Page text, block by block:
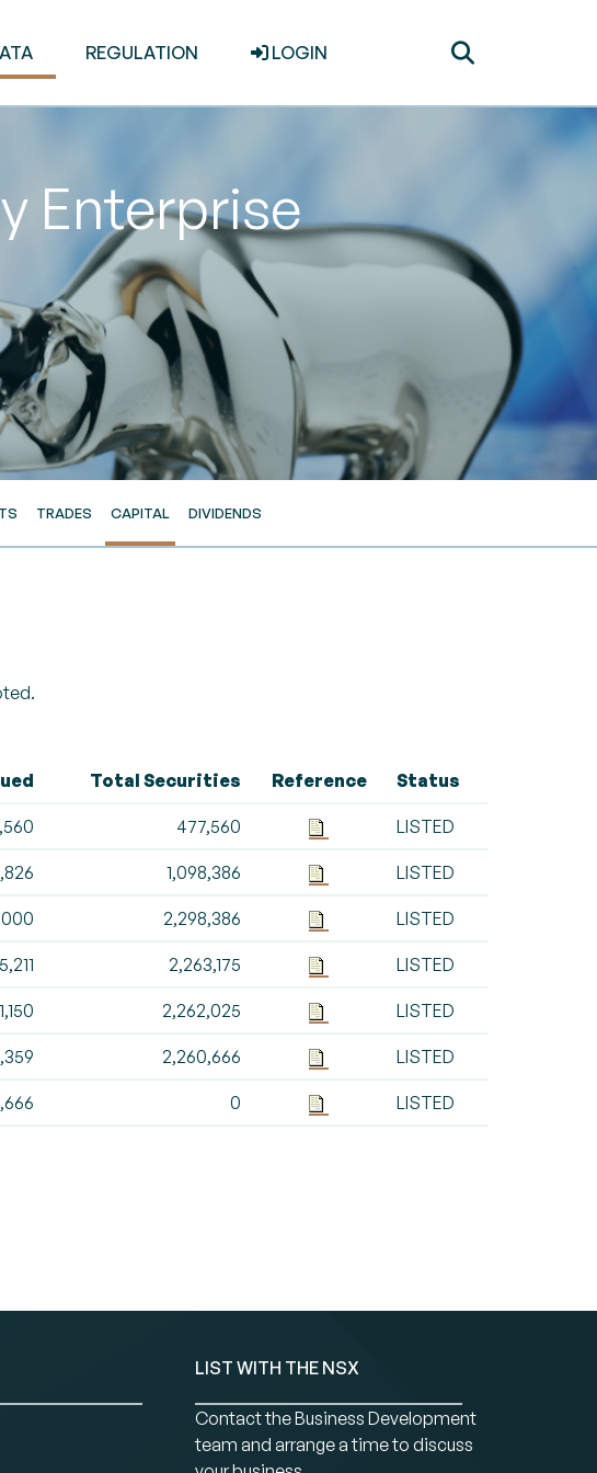
REGULATION LOGIN
Enterprise
TRADES CAPITAL DIVIDENDS
Total Securities Reference Status
477,560 LISTED
1,098,386 LISTED
2,298,386 LISTED
2,263,175 LISTED
2,262,025 LISTED
2,260,666 LISTED
0 LISTED
LIST WITH THE NSX
Contact the Business Development
team and arrange a time to discuss